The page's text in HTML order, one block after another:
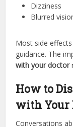
Dizziness
Blurred
Most side
guidance. The
with your doctor
How to
with Your
Conversations